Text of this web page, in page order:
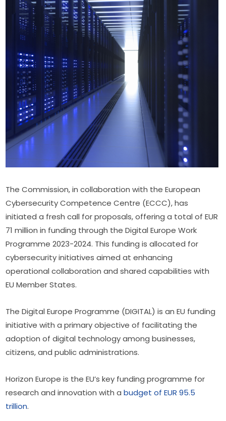
The Commission, in collaboration with the European
Cybersecurity Competence Centre (ECCC), has
initiated a fresh call for proposals, offering a total of EUR
71 million in funding through the Digital Europe Work
Programme 2023-2024. This funding is allocated for
cybersecurity initiatives aimed at enhancing
operational collaboration and shared capabilities with
EU Member States.
The Digital Europe Programme (DIGITAL) is an EU funding
initiative with a primary objective of facilitating the
adoption of digital technology among businesses,
citizens, and public administrations.
Horizon Europe is the EU’s key funding programme for
research and innovation with a budget of EUR 95.5
trillion.